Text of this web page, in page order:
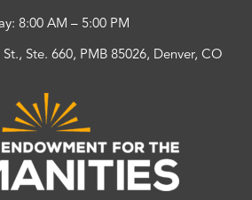
8:00 AM – 5:00 PM
Ste. 660, PMB 85026, Denver, CO